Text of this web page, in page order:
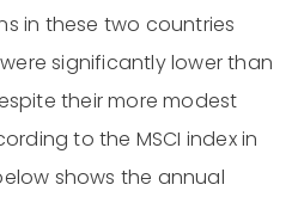
in these two countries
significantly lower than
their more modest
to the MSCI index in
shows the annual